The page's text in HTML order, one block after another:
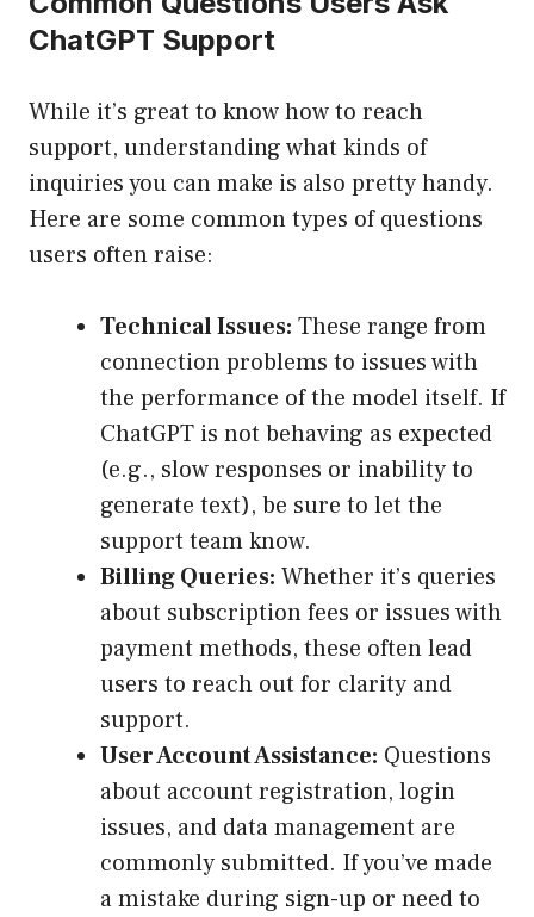
ChatGPT Support
While it’s great to know how to reach
support, understanding what kinds of
inquiries you can make is also pretty handy.
Here are some common types of questions
users often raise:
Technical Issues: These range from
connection problems to issues with
the performance of the model itself. If
ChatGPT is not behaving as expected
(e.g., slow responses or inability to
generate text), be sure to let the
support team know.
Billing Queries: Whether it’s queries
about subscription fees or issues with
payment methods, these often lead
users to reach out for clarity and
support.
User Account Assistance: Questions
about account registration, login
issues, and data management are
commonly submitted. If you’ve made
a mistake during sign-up or need to